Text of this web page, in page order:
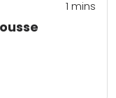
1 mins